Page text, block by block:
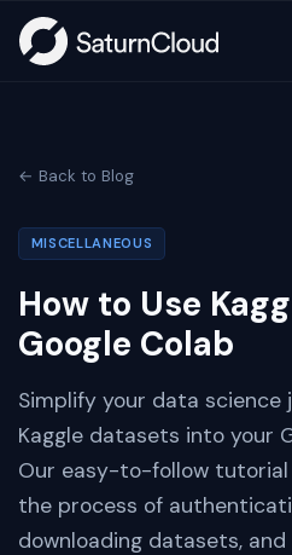
← Back to Blog
MISCELLANEOUS
How to Use
Google Colab
Simplify your data
Kaggle datasets into your
Our easy-to-follow tutorial
the process of
downloading datasets,